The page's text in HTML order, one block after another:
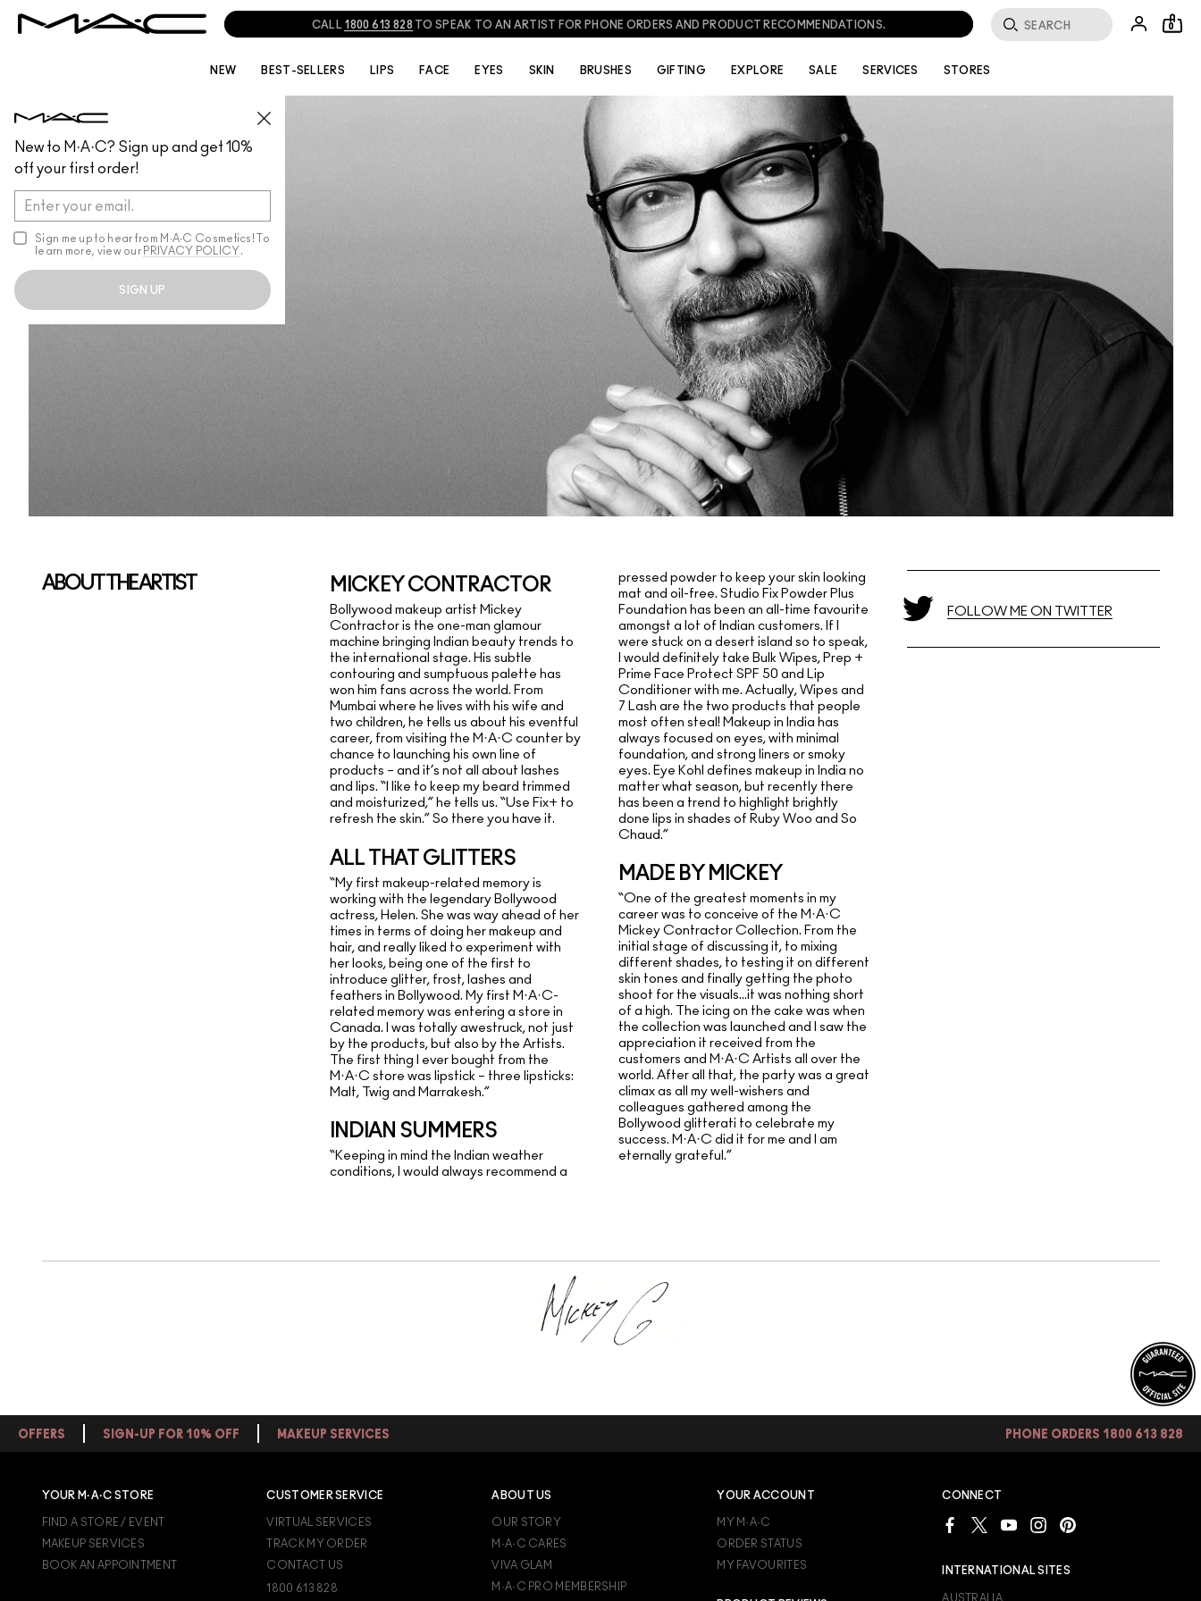
New to M·A·C? Sign up and get 10%
off your first order!
Sign me up to hear from M∙A∙C Cosmetics! To
learn more, view our PRIVACY POLICY .
SIGN UP
CALL 1800 613 828 TO SPEAK TO AN ARTIST FOR PHONE ORDERS AND PRODUCT RECOMMENDATIONS. 0
NEW BEST-SELLERS LIPS FACE EYES SKIN BRUSHES GIFTING EXPLORE SALE SERVICES STORES
THE ARTISTS VIDEOS
MICKEY CONTRACTOR
India
Started in 1979
ABOUT THE ARTIST MICKEY CONTRACTOR
Bollywood makeup artist Mickey
Contractor is the one-man glamour
machine bringing Indian beauty trends to
the international stage. His subtle
contouring and sumptuous palette has
won him fans across the world. From
Mumbai where he lives with his wife and
two children, he tells us about his eventful
career, from visiting the M·A·C counter by
chance to launching his own line of
products – and it’s not all about lashes
and lips. “I like to keep my beard trimmed
and moisturized,” he tells us. “Use Fix+ to
refresh the skin.” So there you have it.
ALL THAT GLITTERS
“My first makeup-related memory is
working with the legendary Bollywood
actress, Helen. She was way ahead of her
times in terms of doing her makeup and
hair, and really liked to experiment with
her looks, being one of the first to
introduce glitter, frost, lashes and
feathers in Bollywood. My first M·A·C-
related memory was entering a store in
Canada. I was totally awestruck, not just
by the products, but also by the Artists.
The first thing I ever bought from the
M·A·C store was lipstick – three lipsticks:
Malt, Twig and Marrakesh.”
INDIAN SUMMERS
“Keeping in mind the Indian weather
conditions, I would always recommend a
pressed powder to keep your skin looking
mat and oil-free. Studio Fix Powder Plus
Foundation has been an all-time favourite
amongst a lot of Indian customers. If I
were stuck on a desert island so to speak,
I would definitely take Bulk Wipes, Prep +
Prime Face Protect SPF 50 and Lip
Conditioner with me. Actually, Wipes and
7 Lash are the two products that people
most often steal! Makeup in India has
always focused on eyes, with minimal
foundation, and strong liners or smoky
eyes. Eye Kohl defines makeup in India no
matter what season, but recently there
has been a trend to highlight brightly
done lips in shades of Ruby Woo and So
Chaud.”
MADE BY MICKEY
“One of the greatest moments in my
career was to conceive of the M·A·C
Mickey Contractor Collection. From the
initial stage of discussing it, to mixing
different shades, to testing it on different
skin tones and finally getting the photo
shoot for the visuals…it was nothing short
of a high. The icing on the cake was when
the collection was launched and I saw the
appreciation it received from the
customers and M·A·C Artists all over the
world. After all that, the party was a great
climax as all my well-wishers and
colleagues gathered among the
Bollywood glitterati to celebrate my
success. M·A·C did it for me and I am
eternally grateful.”
FOLLOW ME ON TWITTER
OFFERS SIGN-UP FOR 10% OFF MAKEUP SERVICES PHONE ORDERS 1800 613 828
YOUR M·A·C STORE
FIND A STORE / EVENT
MAKEUP SERVICES
BOOK AN APPOINTMENT
CUSTOMER SERVICE
VIRTUAL SERVICES
TRACK MY ORDER
CONTACT US
1800 613 828
ABOUT US
OUR STORY
M·A·C CARES
VIVA GLAM
M·A·C PRO MEMBERSHIP
YOUR ACCOUNT
MY M·A·C
ORDER STATUS
MY FAVOURITES
CONNECT
INTERNATIONAL SITES
AUSTRALIA